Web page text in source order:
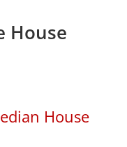
House
House